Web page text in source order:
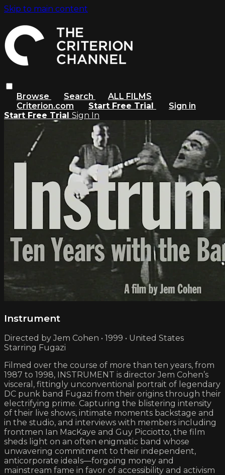
Skip to main content
Browse Search
ALL FILMS
Criterion.com
Start Free Trial
Sign in
Start Free Trial Sign In
Instrument
Directed by Jem Cohen • 1999 • United States
Starring Fugazi
Filmed over the course of more than ten years, from
1987 to 1998, INSTRUMENT is director Jem Cohen’s
visceral, fittingly unconventional portrait of legendary
DC punk band Fugazi from their origins through their
electrifying prime. Capturing the blistering intensity
of their live shows, intimate moments backstage and
in the studio, and interviews with members including
frontmen Ian MacKaye and Guy Picciotto, the film
sheds light on an often enigmatic band whose
unwavering commitment to their independent,
anticorporate ideals—forgoing money and
mainstream fame in favor of accessibility and activism